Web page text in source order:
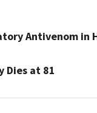
Antivenom in
Dies at 81